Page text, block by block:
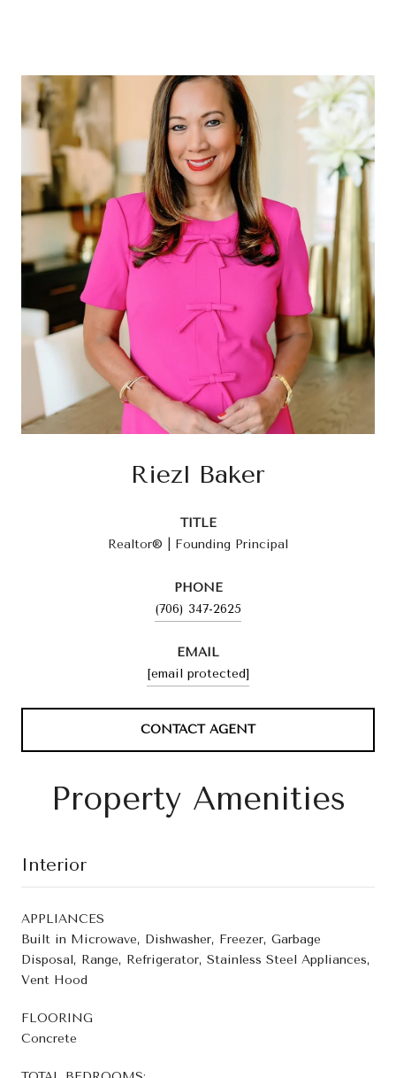
Riezl Baker
TITLE
Realtor® | Founding Principal
PHONE
(706) 347-2625
EMAIL
[email protected]
CONTACT AGENT
Property Amenities
Interior
APPLIANCES
Built in Microwave, Dishwasher, Freezer, Garbage
Disposal, Range, Refrigerator, Stainless Steel Appliances,
Vent Hood
FLOORING
Concrete